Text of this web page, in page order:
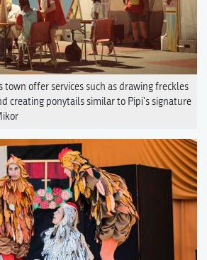
town offer services such as drawing freckles
creating ponytails similar to Pipi's signature